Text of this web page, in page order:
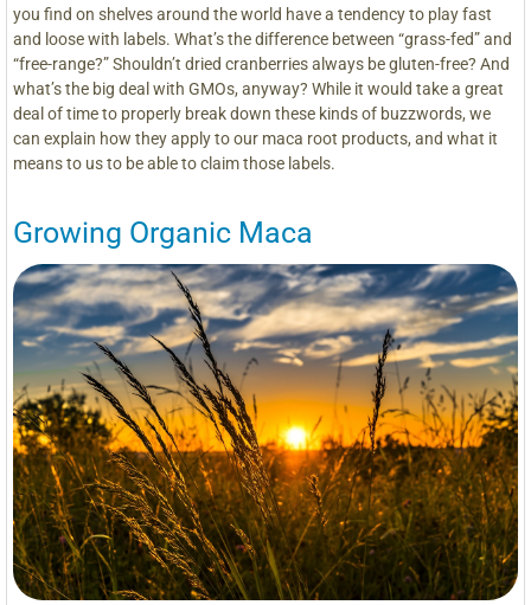
you find on shelves around the world have a tendency to play fast
and loose with labels. What’s the difference between “grass-fed” and
“free-range?” Shouldn’t dried cranberries always be gluten-free? And
what’s the big deal with GMOs, anyway? While it would take a great
deal of time to properly break down these kinds of buzzwords, we
can explain how they apply to our maca root products, and what it
means to us to be able to claim those labels.
Growing Organic Maca